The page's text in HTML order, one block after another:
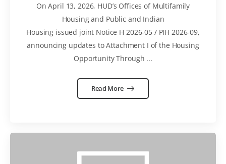
On April 13, 2026, HUD’s Offices of Multifamily
Housing and Public and Indian
Housing issued joint Notice H 2026-05 / PIH 2026-09,
announcing updates to Attachment I of the Housing
Opportunity Through ...
Read More